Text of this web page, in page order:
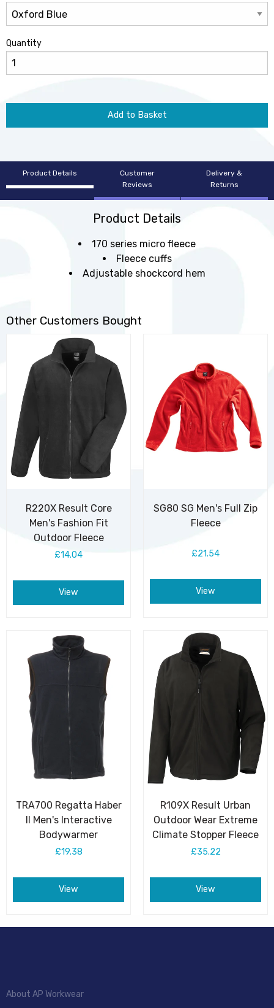
Quantity
Add to Basket
Product Details
Customer
Reviews
Delivery &
Returns
Product Details
170 series micro fleece
Fleece cuffs
Adjustable shockcord hem
Other Customers Bought
R220X Result Core
Men's Fashion Fit
Outdoor Fleece
£14.04
View
SG80 SG Men's Full Zip
Fleece
£21.54
View
TRA700 Regatta Haber
II Men's Interactive
Bodywarmer
£19.38
View
R109X Result Urban
Outdoor Wear Extreme
Climate Stopper Fleece
£35.22
View
About AP Workwear